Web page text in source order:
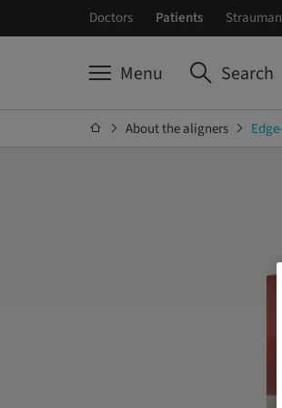
Doctors Patients
Menu Search
About the aligners